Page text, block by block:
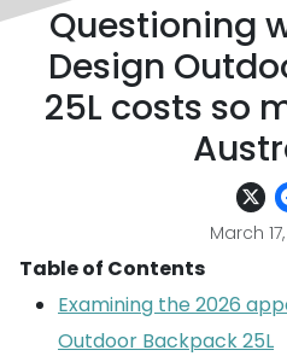
Questioning
Design
25L costs so
March
Table of Contents
Examining the 2026
Outdoor Backpack 25L